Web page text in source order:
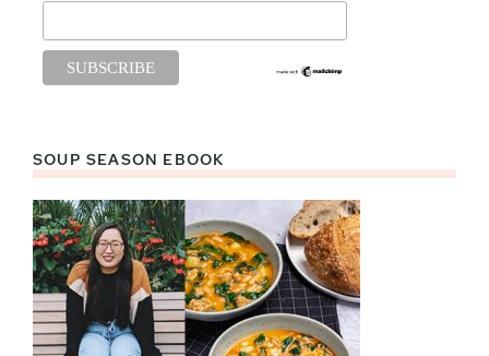
SOUP SEASON EBOOK